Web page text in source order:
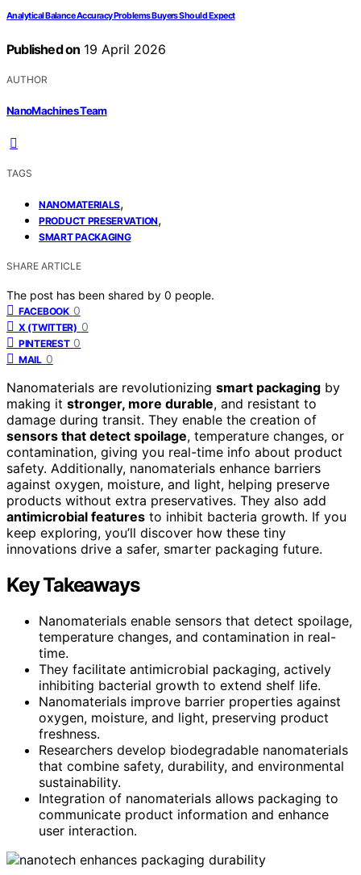
Analytical Balance Accuracy Problems Buyers Should Expect
Published on 19 April 2026
AUTHOR
NanoMachines Team
TAGS
NANOMATERIALS,
PRODUCT PRESERVATION,
SMART PACKAGING
SHARE ARTICLE
The post has been shared by 0 people.
FACEBOOK 0
X (TWITTER) 0
PINTEREST 0
MAIL 0
Nanomaterials are revolutionizing smart packaging by
making it stronger, more durable, and resistant to
damage during transit. They enable the creation of
sensors that detect spoilage, temperature changes, or
contamination, giving you real-time info about product
safety. Additionally, nanomaterials enhance barriers
against oxygen, moisture, and light, helping preserve
products without extra preservatives. They also add
antimicrobial features to inhibit bacteria growth. If you
keep exploring, you’ll discover how these tiny
innovations drive a safer, smarter packaging future.
Key Takeaways
Nanomaterials enable sensors that detect spoilage,
temperature changes, and contamination in real-
time.
They facilitate antimicrobial packaging, actively
inhibiting bacterial growth to extend shelf life.
Nanomaterials improve barrier properties against
oxygen, moisture, and light, preserving product
freshness.
Researchers develop biodegradable nanomaterials
that combine safety, durability, and environmental
sustainability.
Integration of nanomaterials allows packaging to
communicate product information and enhance
user interaction.